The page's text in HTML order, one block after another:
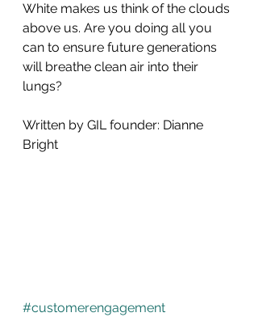
White makes us think of the clouds
above us. Are you doing all you
can to ensure future generations
will breathe clean air into their
lungs?
Written by GIL founder: Dianne
Bright
#customerengagement